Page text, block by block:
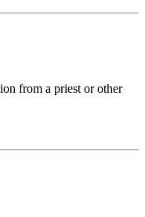
from a priest or other